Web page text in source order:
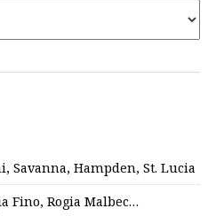
Savanna, Hampden, St. Lucia
Fino, Rogia Malbec…